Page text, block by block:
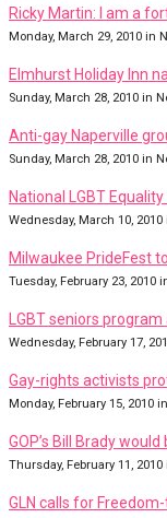
Ricky Martin: I am a
Monday, March 29, 2010 in
Elmhurst Holiday Inn
Sunday, March 28, 2010 in
Anti-gay Naperville
Sunday, March 28, 2010 in
National LGBT
Wednesday, March 10, 2010
Milwaukee PrideFest
Tuesday, February 23, 2010
LGBT seniors
Wednesday, February 17,
Gay-rights activists
Monday, February 15, 2010
GOP’s Bill Brady
Thursday, February 11,
GLN calls for